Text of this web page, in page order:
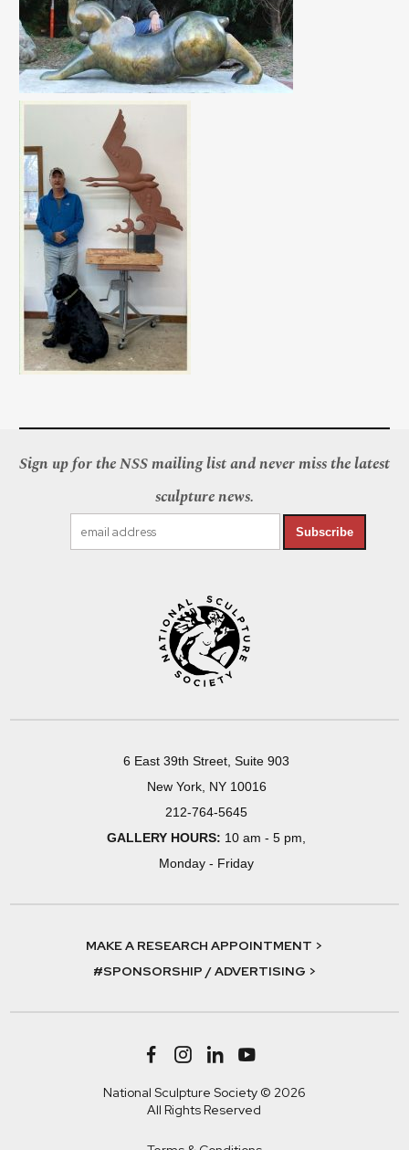
Sign up for the NSS mailing list and never miss the latest
sculpture news.
Subscribe
6 East 39th Street, Suite 903
New York, NY 10016
212-764-5645
GALLERY HOURS: 10 am - 5 pm,
Monday - Friday
MAKE A RESEARCH APPOINTMENT >
#SPONSORSHIP / ADVERTISING >
National Sculpture Society © 2026
All Rights Reserved